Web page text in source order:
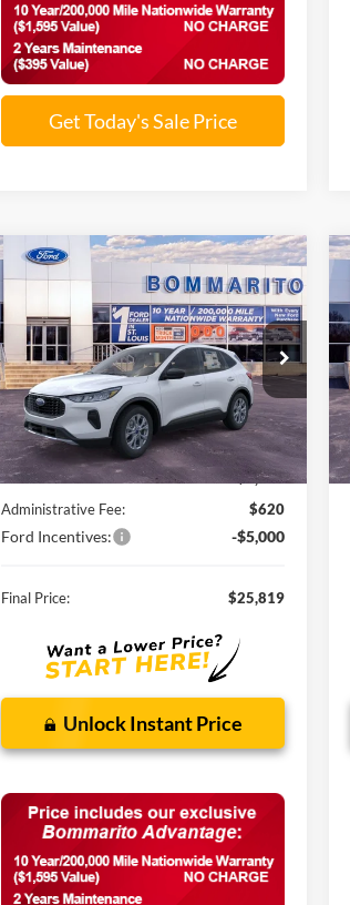
Get Today's Sale Price
2026Ford Escape
Active®
VIN: 1FMCU0GN6TUA32222Stock:F260241
In Stock Ext. Int.
$25,819
SALE PRICE
Less
MSRP:
$33,185
Discounts and Rebates:
-$2,986
Administrative Fee:
$620
Ford Incentives: -$5,000
Final Price: $25,819
Unlock Instant Price
Compare Vehicle